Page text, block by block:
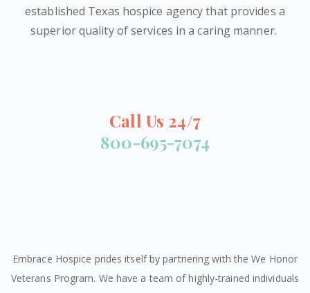
established Texas hospice agency that provides a
superior quality of services in a caring manner.
Call Us 24/7
800-695-7074
Embrace Hospice prides itself by partnering with the We Honor
Veterans Program. We have a team of highly-trained individuals